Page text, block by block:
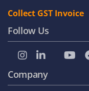
Collect GST Invoice
Follow Us
Company